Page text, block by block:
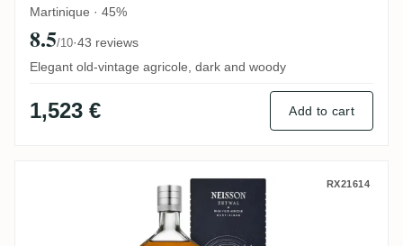
Martinique · 45%
8.5/10·43 reviews
Elegant old-vintage agricole, dark and woody
1,523 € Add to cart
Neisson Zetwal Sirius 2024 RX21614